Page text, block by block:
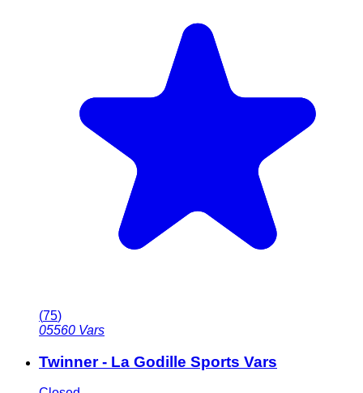
(75)
05560 Vars
Twinner - La Godille Sports Vars